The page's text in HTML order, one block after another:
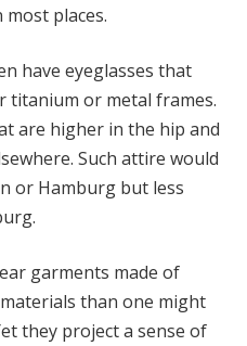
places.
have eyeglasses that
titanium or metal frames.
are higher in the hip and
Such attire would
or Hamburg but less
garments made of
than one might
they project a sense of